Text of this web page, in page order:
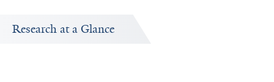
Research at a Glance